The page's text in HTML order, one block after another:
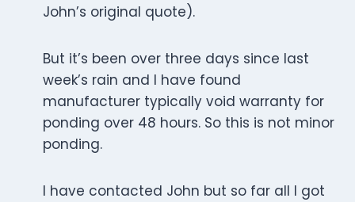
John’s original quote).
But it’s been over three days since last
week’s rain and I have found
manufacturer typically void warranty for
ponding over 48 hours. So this is not minor
ponding.
I have contacted John but so far all I got